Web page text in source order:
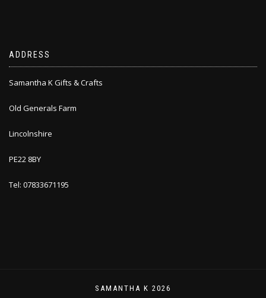
ADDRESS
Samantha K Gifts & Crafts
Old Generals Farm
Lincolnshire
PE22 8BY
Tel: 07833671195
SAMANTHA K 2026